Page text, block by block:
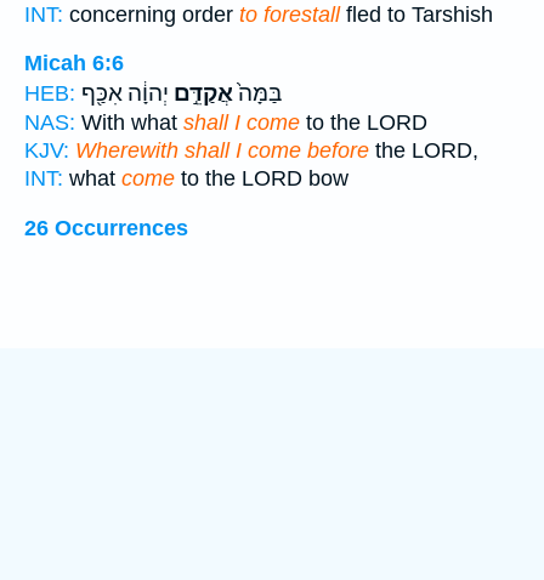
INT: concerning order to forestallfled to Tarshish
Micah 6:6
HEB:
בַּמָּה֙אֲקַדֵּ֣ם יְהוָ֔ה אִכַּ֖ף
NAS: With what shall I come to the LORD
KJV: Wherewith shall I come before the LORD,
INT: what come to the LORD bow
26 Occurrences